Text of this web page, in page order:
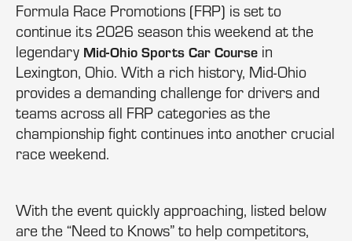
Formula Race Promotions (FRP) is set to
continue its 2026 season this weekend at the
legendary Mid-Ohio Sports Car Course in
Lexington, Ohio. With a rich history, Mid-Ohio
provides a demanding challenge for drivers and
teams across all FRP categories as the
championship fight continues into another crucial
race weekend.
With the event quickly approaching, listed below
are the “Need to Knows” to help competitors,